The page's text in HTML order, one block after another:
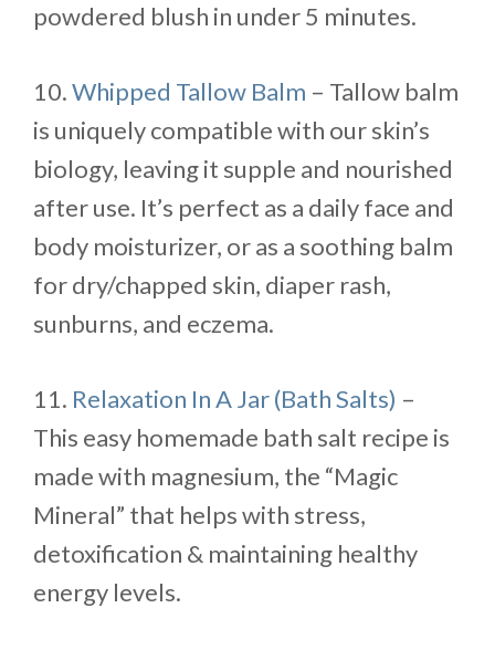
powdered blush in under 5 minutes.
10.Whipped Tallow Balm – Tallow balm
is uniquely compatible with our skin’s
biology, leaving it supple and nourished
after use. It’s perfect as a daily face and
body moisturizer, or as a soothing balm
for dry/chapped skin, diaper rash,
sunburns, and eczema.
11. Relaxation In A Jar (Bath Salts) –
This easy homemade bath salt recipe is
made with magnesium, the “Magic
Mineral” that helps with stress,
detoxification & maintaining healthy
energy levels.